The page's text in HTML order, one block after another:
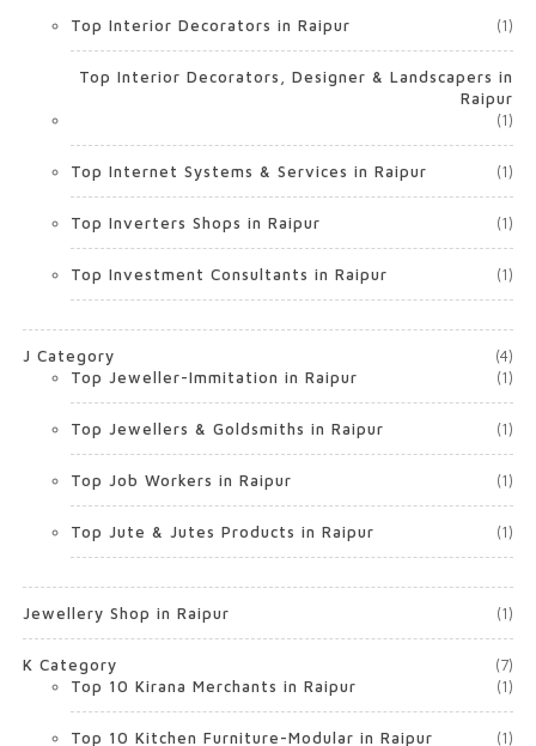
Top Interior Decorators in Raipur (1)
Top Interior Decorators, Designer & Landscapers in
Raipur
(1)
Top Internet Systems & Services in Raipur (1)
Top Inverters Shops in Raipur (1)
Top Investment Consultants in Raipur (1)
J Category
(4)
Top Jeweller-Immitation in Raipur
(1)
Top Jewellers & Goldsmiths in Raipur (1)
Top Job Workers in Raipur (1)
Top Jute & Jutes Products in Raipur (1)
Jewellery Shop in Raipur (1)
K Category
(7)
Top 10 Kirana Merchants in Raipur
(1)
Top 10 Kitchen Furniture-Modular in Raipur (1)